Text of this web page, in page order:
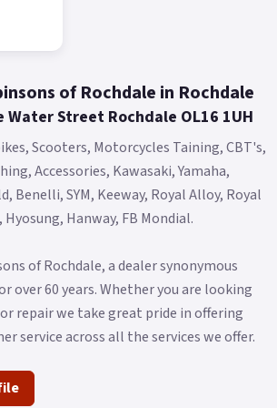
of Rochdale in Rochdale
Street Rochdale OL16 1UH
Scooters, Motorcycles Taining, CBT's,
Accessories, Kawasaki, Yamaha,
Benelli, SYM, Keeway, Royal Alloy, Royal
Hanway, FB Mondial.
of Rochdale, a dealer synonymous
over 60 years. Whether you are looking
repair we take great pride in offering
service across all the services we offer.